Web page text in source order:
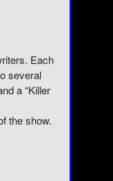
Each
several
a “Killer
the show.